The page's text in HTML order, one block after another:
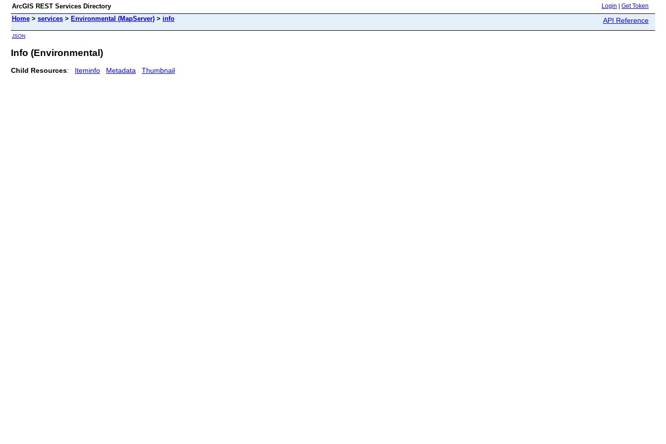
ArcGIS REST Services Directory Login Get Token
Home > services > Environmental (MapServer) > info API Reference
JSON
Info (Environmental)
Child Resources: Iteminfo Metadata Thumbnail